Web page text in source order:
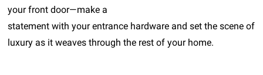
your front door—make a
statement with your entrance hardware and set the scene of
luxury as it weaves through the rest of your home.